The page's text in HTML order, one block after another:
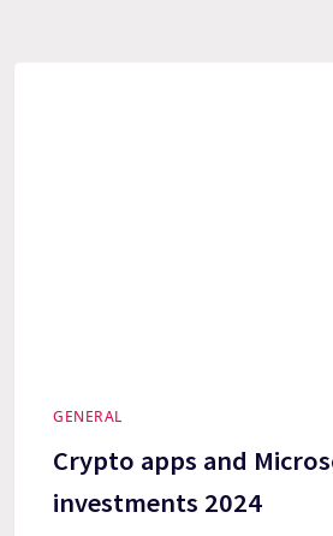
GENERAL
Crypto apps and
investments 2024